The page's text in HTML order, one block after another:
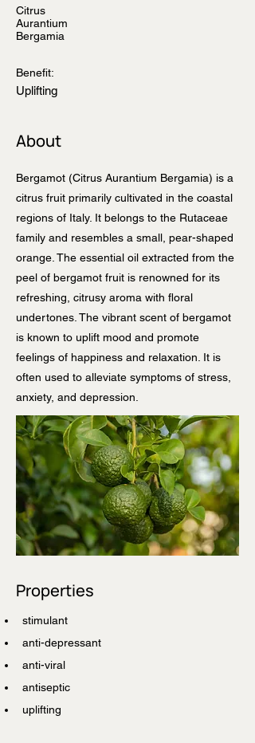
Citrus
Aurantium
Bergamia
Benefit:
Uplifting
About
Bergamot (Citrus Aurantium Bergamia) is a
citrus fruit primarily cultivated in the coastal
regions of Italy. It belongs to the Rutaceae
family and resembles a small, pear-shaped
orange. The essential oil extracted from the
peel of bergamot fruit is renowned for its
refreshing, citrusy aroma with floral
undertones. The vibrant scent of bergamot
is known to uplift mood and promote
feelings of happiness and relaxation. It is
often used to alleviate symptoms of stress,
anxiety, and depression.
Properties
stimulant
anti-depressant
anti-viral
antiseptic
uplifting